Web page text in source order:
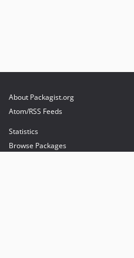
About Packagist.org
Atom/RSS Feeds
Statistics
Browse Packages